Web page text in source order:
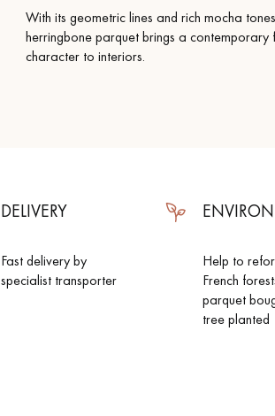
With its geometric lines and rich mocha
herringbone parquet brings a contemporary
character to interiors.
DELIVERY
Fast delivery by
specialist transporter
Help to
French
parquet
tree planted